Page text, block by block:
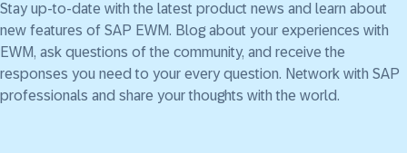
Stay up-to-date with the latest product news and learn about
new features of SAP EWM. Blog about your experiences with
EWM, ask questions of the community, and receive the
responses you need to your every question. Network with SAP
professionals and share your thoughts with the world.